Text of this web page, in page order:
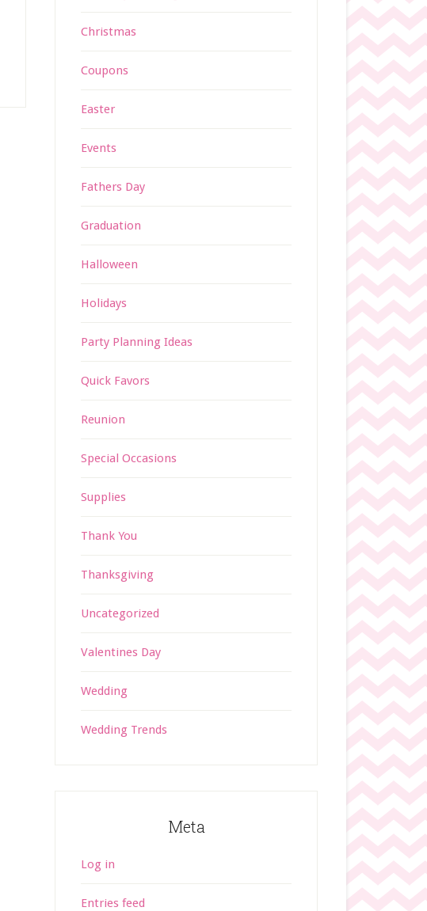
Christmas
Coupons
Easter
Events
Fathers Day
Graduation
Halloween
Holidays
Party Planning Ideas
Quick Favors
Reunion
Special Occasions
Supplies
Thank You
Thanksgiving
Uncategorized
Valentines Day
Wedding
Wedding Trends
Meta
Log in
Entries feed